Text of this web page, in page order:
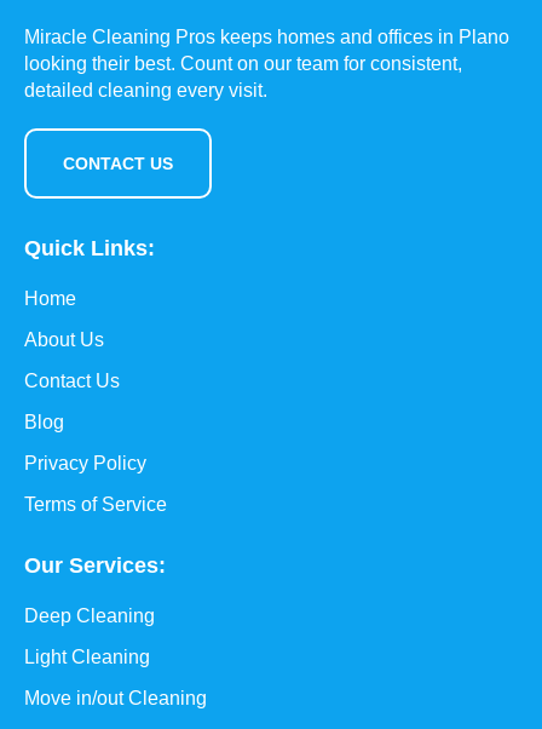
Miracle Cleaning Pros keeps homes and offices in Plano
looking their best. Count on our team for consistent,
detailed cleaning every visit.
CONTACT US
Quick Links:
Home
About Us
Contact Us
Blog
Privacy Policy
Terms of Service
Our Services:
Deep Cleaning
Light Cleaning
Move in/out Cleaning